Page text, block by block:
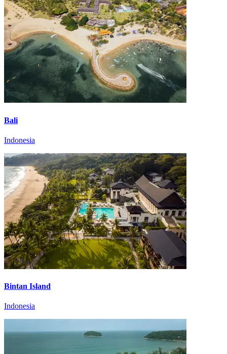
Bali
Indonesia
Bintan Island
Indonesia